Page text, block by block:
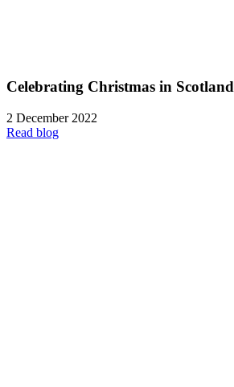
Celebrating Christmas in Scotland
2 December 2022
Read blog